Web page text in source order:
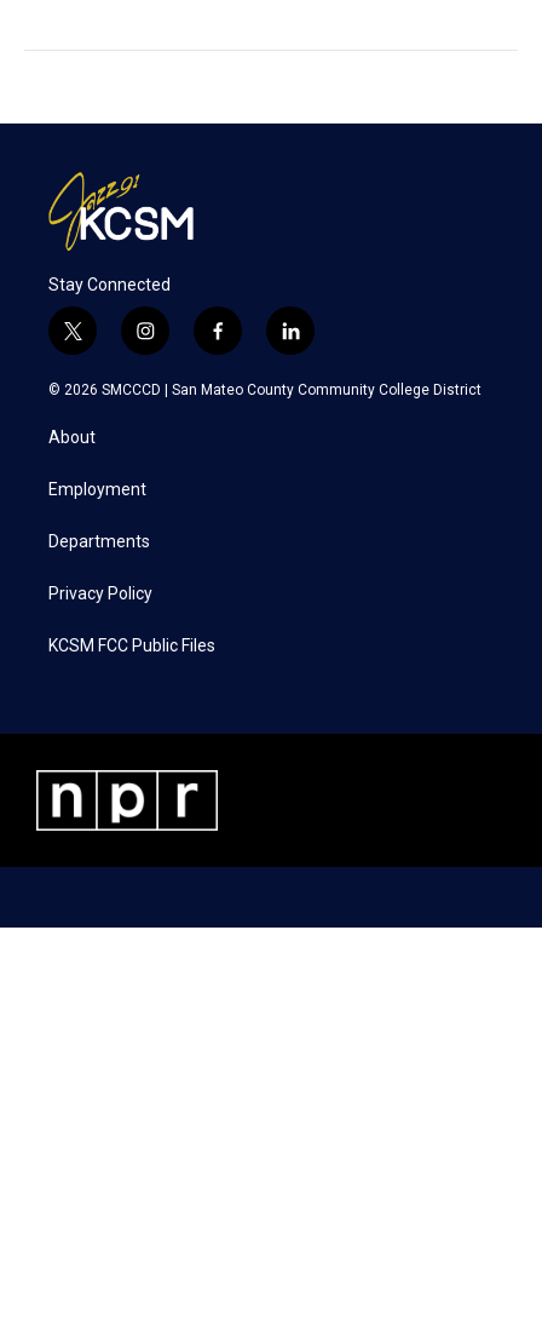
Stay Connected
t
w
i
t
e
i
n
s
a
f
a
c
l
i
n
k
© 2026 SMCCCD | San Mateo County Community College District
About
Employment
Departments
Privacy Policy
KCSM FCC Public Files